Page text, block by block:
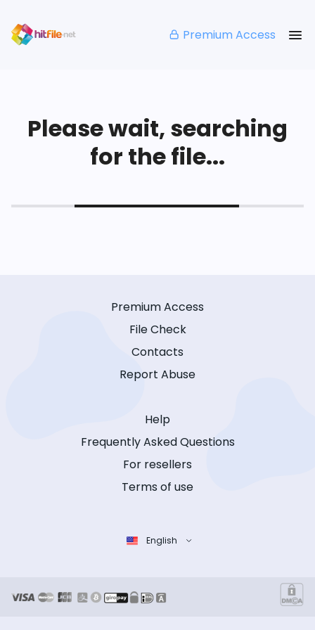
Premium Access
Please wait, searching
for the file...
Premium Access
File Check
Contacts
Report Abuse
Help
Frequently Asked Questions
For resellers
Terms of use
English